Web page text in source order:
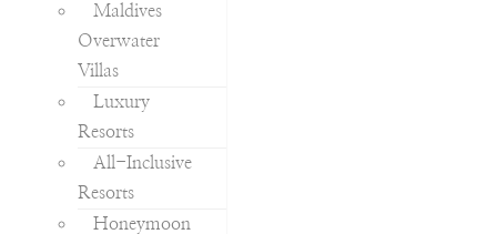
Maldives
Overwater
Villas
Luxury
Resorts
All-Inclusive
Resorts
Honeymoon